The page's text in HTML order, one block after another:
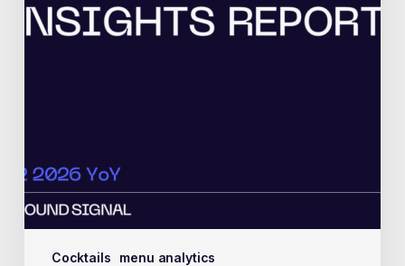
Cocktails menu analytics